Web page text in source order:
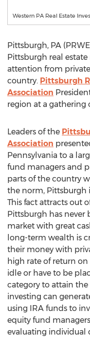
Western PA Real Estate
Pittsburgh, PA
Pittsburgh real
attention from
country. Pittsburgh
Association
region at a gathering
Leaders of the
Association
Pennsylvania to a
fund managers and
parts of the country
the norm, Pittsburgh
This fact attracts out
Pittsburgh has never
market with great
long-term wealth is
their money with
high rate of return
idle or have to be
category to attain
investing can
using IRA funds to
equity fund
evaluating individual